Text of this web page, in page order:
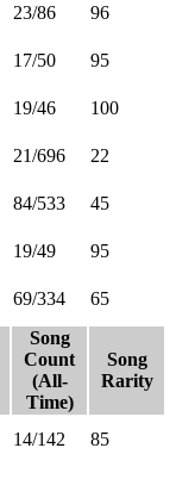
23/86 96
17/50 95
19/46 100
21/696 22
84/533 45
19/49 95
69/334 65
Song
Count
(All-
Time)
Song
Rarity
14/142
85